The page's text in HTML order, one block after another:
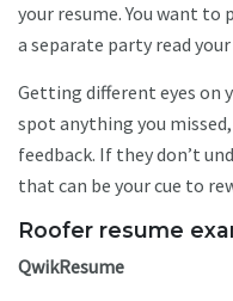
your resume. You want
a separate party read
Getting different eyes on
spot anything you
feedback. If they don’t
that can be your cue to
Roofer resume
QwikResume